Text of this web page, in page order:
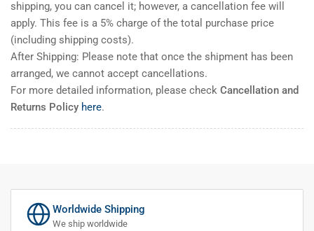
shipping, you can cancel it; however, a cancellation fee will
apply. This fee is a 5% charge of the total purchase price
(including shipping costs).
After Shipping: Please note that once the shipment has been
arranged, we cannot accept cancellations.
For more detailed information, please check Cancellation and
Returns Policy here.
Worldwide Shipping
We ship worldwide